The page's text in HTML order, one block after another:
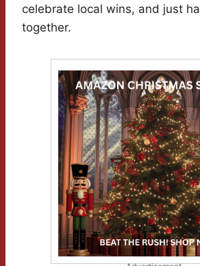
celebrate local wins, and just
together.